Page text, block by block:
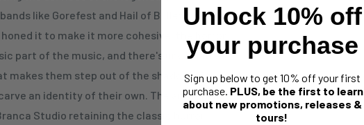
like Gorefest and Hail of Bullets, renders
it to make it more cohesive, the horror
part of the music, and there's undeniable
makes them step out of the shadow of the old
an identity of their own. The artwork has
Studio retaining the classic horror
Unlock 10% off
your purchase
Sign up below to get 10% off your first
purchase. PLUS, be the first to learn
about new promotions, releases &
tours!